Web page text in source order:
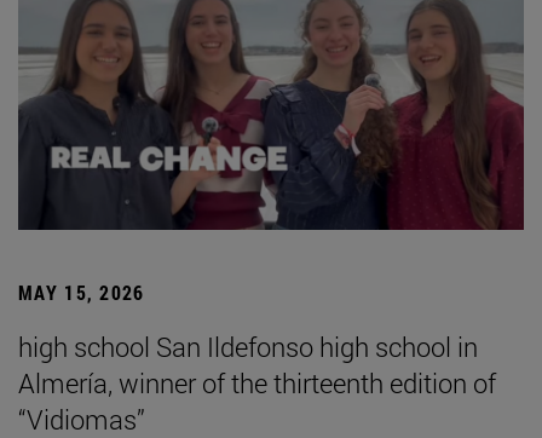
MAY 15, 2026
high school San Ildefonso high school in
Almería, winner of the thirteenth edition of
“Vidiomas”